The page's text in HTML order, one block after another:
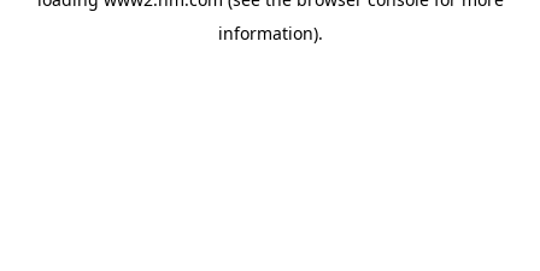
information).